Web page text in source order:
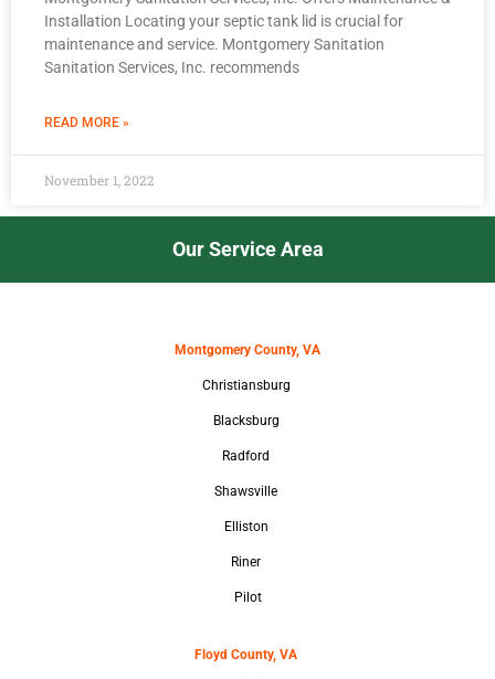
Installation Locating your septic tank lid is crucial for
maintenance and service. Montgomery Sanitation
Sanitation Services, Inc. recommends
READ MORE »
November 1, 2022
Our Service Area
Montgomery County, VA
Christiansburg
Blacksburg
Radford
Shawsville
Elliston
Riner
Pilot
Floyd County, VA